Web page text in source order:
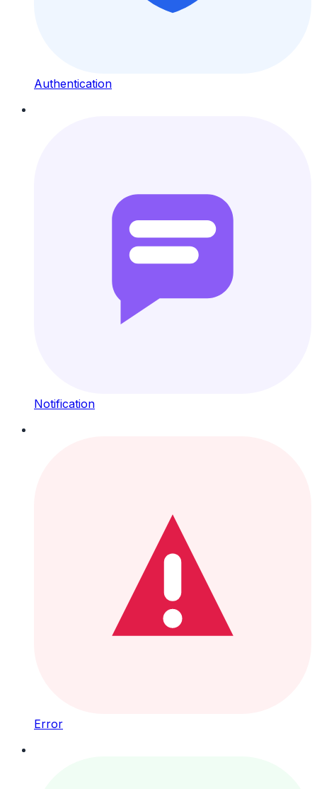
Authentication
Notification
Error